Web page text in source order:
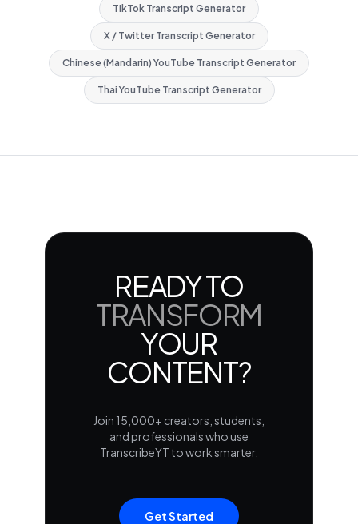
TikTok Transcript Generator
X / Twitter Transcript Generator
Chinese (Mandarin) YouTube Transcript Generator
Thai YouTube Transcript Generator
READY TO
TRANSFORM
YOUR
CONTENT?
Join 15,000+ creators, students,
and professionals who use
TranscribeYT to work smarter.
Get Started